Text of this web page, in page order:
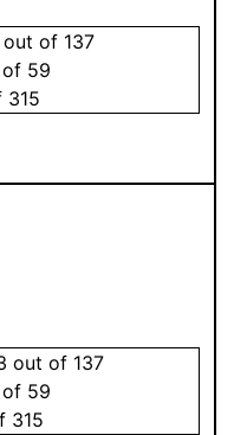
out of 137
59
315
out of 137
59
315